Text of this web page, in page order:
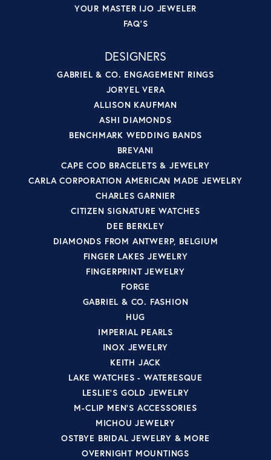
YOUR MASTER IJO JEWELER
FAQ'S
DESIGNERS
GABRIEL & CO. ENGAGEMENT RINGS
JORYEL VERA
ALLISON KAUFMAN
ASHI DIAMONDS
BENCHMARK WEDDING BANDS
BREVANI
CAPE COD BRACELETS & JEWELRY
CARLA CORPORATION AMERICAN MADE JEWELRY
CHARLES GARNIER
CITIZEN SIGNATURE WATCHES
DEE BERKLEY
DIAMONDS FROM ANTWERP, BELGIUM
FINGER LAKES JEWELRY
FINGERPRINT JEWELRY
FORGE
GABRIEL & CO. FASHION
HUG
IMPERIAL PEARLS
INOX JEWELRY
KEITH JACK
LAKE WATCHES - WATERESQUE
LESLIE'S GOLD JEWELRY
M-CLIP MEN'S ACCESSORIES
MICHOU JEWELRY
OSTBYE BRIDAL JEWELRY & MORE
OVERNIGHT MOUNTINGS